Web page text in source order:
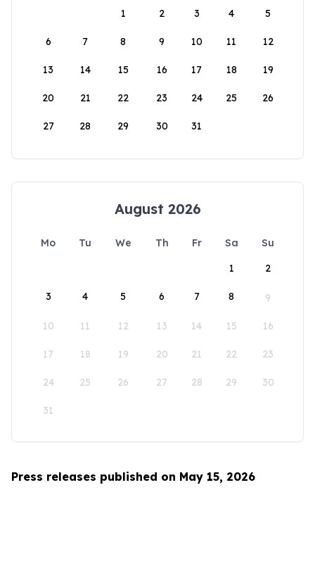
1
2 3 4 5
6 7 8 9 10 11 12
13 14 15 16 17 18 19
20 21 22 23 24 25 26
27 28 29 30 31
August 2026
Mo Tu We Th Fr Sa
Su
1
2
3 4 5 6 7 8 9
10 11 12 13 14 15 16
17 18 19 20 21 22 23
24 25 26 27 28 29 30
31
Press releases published on May 15, 2026